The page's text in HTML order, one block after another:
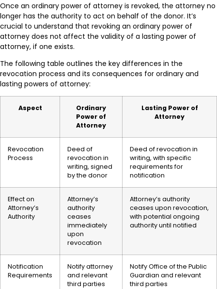
Once an ordinary power of attorney is revoked, the attorney no
longer has the authority to act on behalf of the donor. It’s
crucial to understand that revoking an ordinary power of
attorney does not affect the validity of a lasting power of
attorney, if one exists.
The following table outlines the key differences in the
revocation process and its consequences for ordinary and
lasting powers of attorney:
Aspect
Ordinary
Power of
Attorney
Lasting Power of
Attorney
Revocation
Process
Deed of
revocation in
writing, signed
by the donor
Deed of revocation in
writing, with specific
requirements for
notification
Effect on
Attorney’s
Authority
Attorney’s
authority
ceases
immediately
upon
revocation
Attorney’s authority
ceases upon revocation,
with potential ongoing
authority until notified
Notification
Requirements
Notify attorney
and relevant
third parties
Notify Office of the Public
Guardian and relevant
third parties